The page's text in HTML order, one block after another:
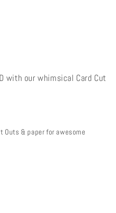
with our whimsical Card Cut
Outs & paper for awesome